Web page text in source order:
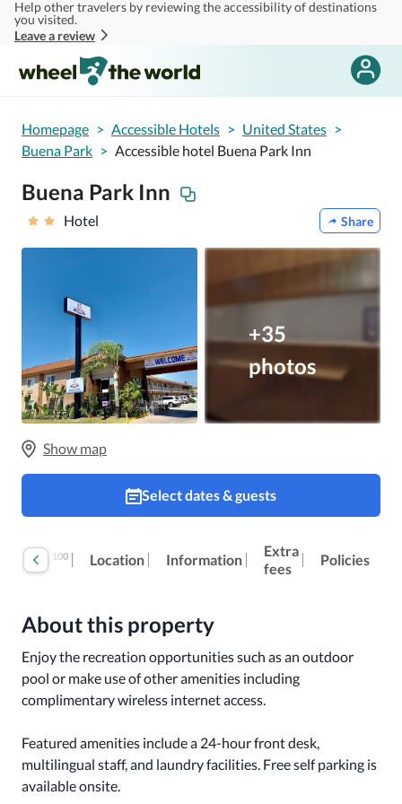
Skip to main content
Help other travelers by reviewing the accessibility of destinations
you visited.
Leave a review
Homepage > Accessible Hotels > United States >
Buena Park > Accessible hotel Buena Park Inn
Buena Park Inn
Hotel Share
+35
photos
Show map
Select dates & guests
100 Location Information
Extra
fees
Policies
About this property
Enjoy the recreation opportunities such as an outdoor
pool or make use of other amenities including
complimentary wireless internet access.
Featured amenities include a 24-hour front desk,
multilingual staff, and laundry facilities. Free self parking is
available onsite.